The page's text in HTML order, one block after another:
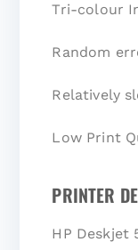
Tri-colour
Random
Relatively
Low Print
PRINTER
HP Deskjet